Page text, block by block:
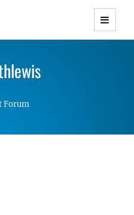
WordPress Themes with
Responsive
Forum